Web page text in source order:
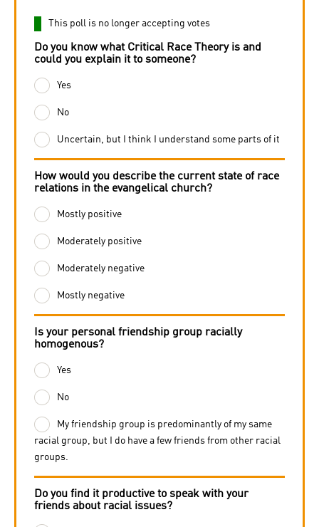
This poll is no longer accepting votes
Do you know what Critical Race Theory is and
could you explain it to someone?
Yes
No
Uncertain, but I think I understand some parts of it
How would you describe the current state of race
relations in the evangelical church?
Mostly positive
Moderately positive
Moderately negative
Mostly negative
Is your personal friendship group racially
homogenous?
Yes
No
My friendship group is predominantly of my same
racial group, but I do have a few friends from other racial
groups.
Do you find it productive to speak with your
friends about racial issues?